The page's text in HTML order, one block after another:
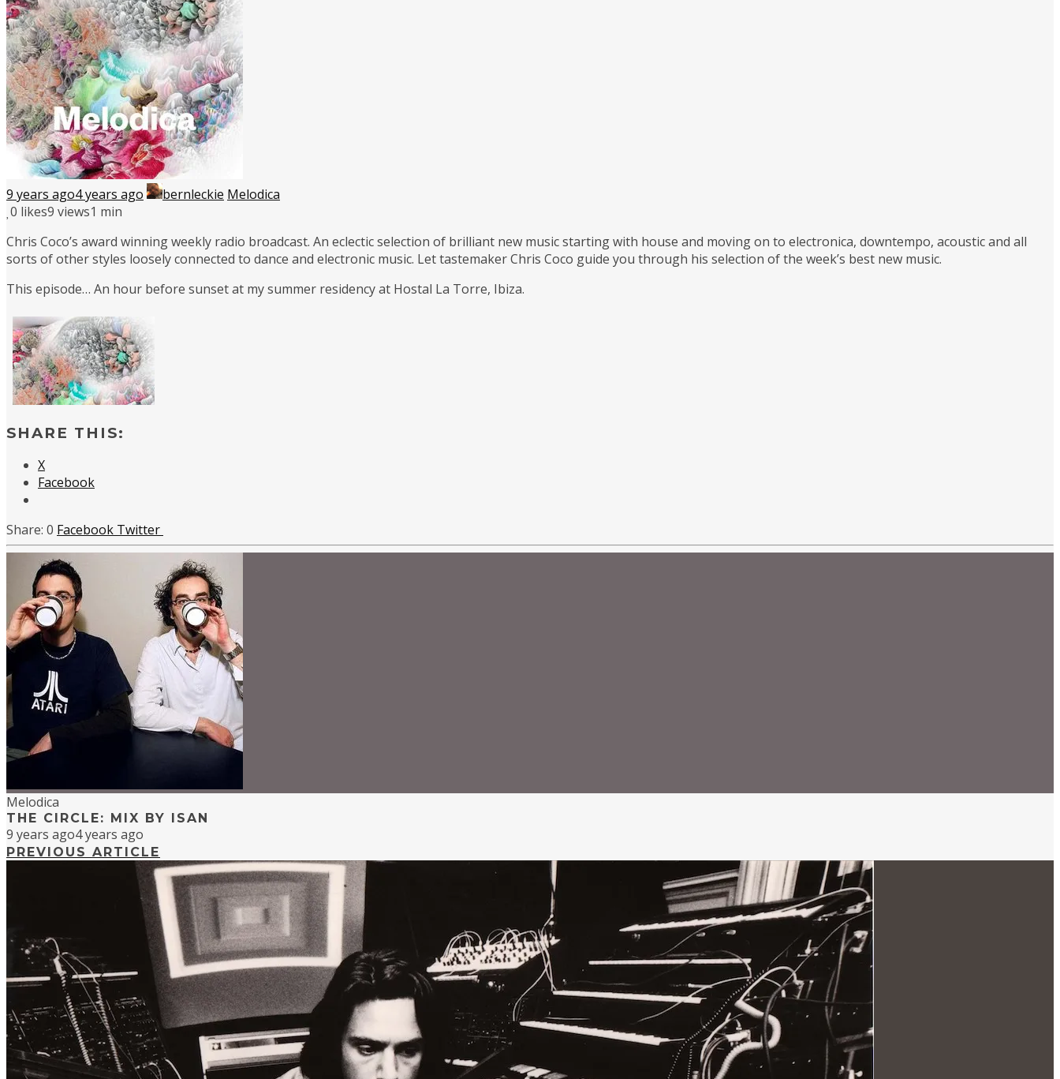
9 years ago4 years ago bernleckie Melodica
0 likes9 views1 min
Chris Coco’s award winning weekly radio broadcast. An eclectic selection of brilliant new music starting with house and moving on to electronica, downtempo, acoustic and all
sorts of other styles loosely connected to dance and electronic music. Let tastemaker Chris Coco guide you through his selection of the week’s best new music.
This episode… An hour before sunset at my summer residency at Hostal La Torre, Ibiza.
SHARE THIS:
X
Facebook
0 Facebook Twitter
Melodica
THE CIRCLE: MIX BY ISAN
9 years ago4 years ago
PREVIOUS ARTICLE